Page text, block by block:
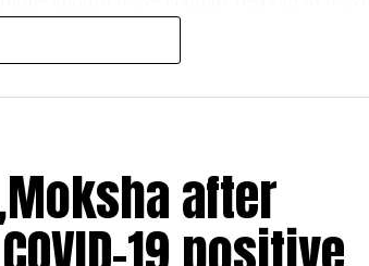
a COVID-19 health centre.
suspect illegal abortion
Saint Tukaram, said that
after